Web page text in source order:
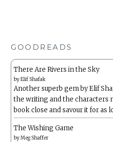
GOODREADS
There Are Rivers in the Sky
byElif Shafak
Another superb gem by Elif
the writing and the characters
book close and savour it for as
The Wishing Game
byMeg Shaffer